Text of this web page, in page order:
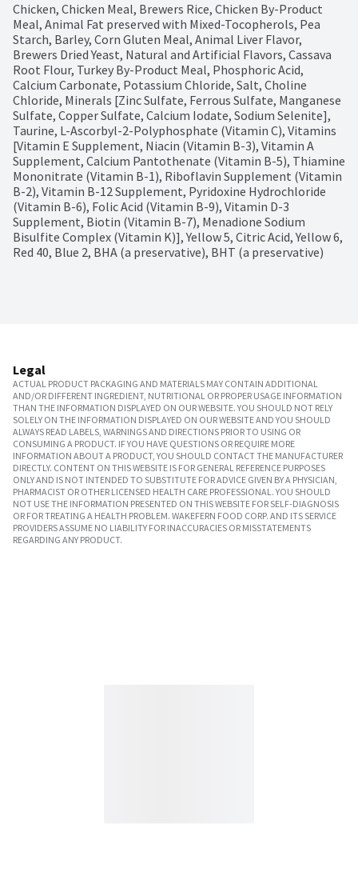
Chicken, Chicken Meal, Brewers Rice, Chicken By-Product
Meal, Animal Fat preserved with Mixed-Tocopherols, Pea
Starch, Barley, Corn Gluten Meal, Animal Liver Flavor,
Brewers Dried Yeast, Natural and Artificial Flavors, Cassava
Root Flour, Turkey By-Product Meal, Phosphoric Acid,
Calcium Carbonate, Potassium Chloride, Salt, Choline
Chloride, Minerals [Zinc Sulfate, Ferrous Sulfate, Manganese
Sulfate, Copper Sulfate, Calcium Iodate, Sodium Selenite],
Taurine, L-Ascorbyl-2-Polyphosphate (Vitamin C), Vitamins
[Vitamin E Supplement, Niacin (Vitamin B-3), Vitamin A
Supplement, Calcium Pantothenate (Vitamin B-5), Thiamine
Mononitrate (Vitamin B-1), Riboflavin Supplement (Vitamin
B-2), Vitamin B-12 Supplement, Pyridoxine Hydrochloride
(Vitamin B-6), Folic Acid (Vitamin B-9), Vitamin D-3
Supplement, Biotin (Vitamin B-7), Menadione Sodium
Bisulfite Complex (Vitamin K)], Yellow 5, Citric Acid, Yellow 6,
Red 40, Blue 2, BHA (a preservative), BHT (a preservative)
Legal
ACTUAL PRODUCT PACKAGING AND MATERIALS MAY CONTAIN ADDITIONAL
AND/OR DIFFERENT INGREDIENT, NUTRITIONAL OR PROPER USAGE INFORMATION
THAN THE INFORMATION DISPLAYED ON OUR WEBSITE. YOU SHOULD NOT RELY
SOLELY ON THE INFORMATION DISPLAYED ON OUR WEBSITE AND YOU SHOULD
ALWAYS READ LABELS, WARNINGS AND DIRECTIONS PRIOR TO USING OR
CONSUMING A PRODUCT. IF YOU HAVE QUESTIONS OR REQUIRE MORE
INFORMATION ABOUT A PRODUCT, YOU SHOULD CONTACT THE MANUFACTURER
DIRECTLY. CONTENT ON THIS WEBSITE IS FOR GENERAL REFERENCE PURPOSES
ONLY AND IS NOT INTENDED TO SUBSTITUTE FOR ADVICE GIVEN BY A PHYSICIAN,
PHARMACIST OR OTHER LICENSED HEALTH CARE PROFESSIONAL. YOU SHOULD
NOT USE THE INFORMATION PRESENTED ON THIS WEBSITE FOR SELF-DIAGNOSIS
OR FOR TREATING A HEALTH PROBLEM. WAKEFERN FOOD CORP. AND ITS SERVICE
PROVIDERS ASSUME NO LIABILITY FOR INACCURACIES OR MISSTATEMENTS
REGARDING ANY PRODUCT.